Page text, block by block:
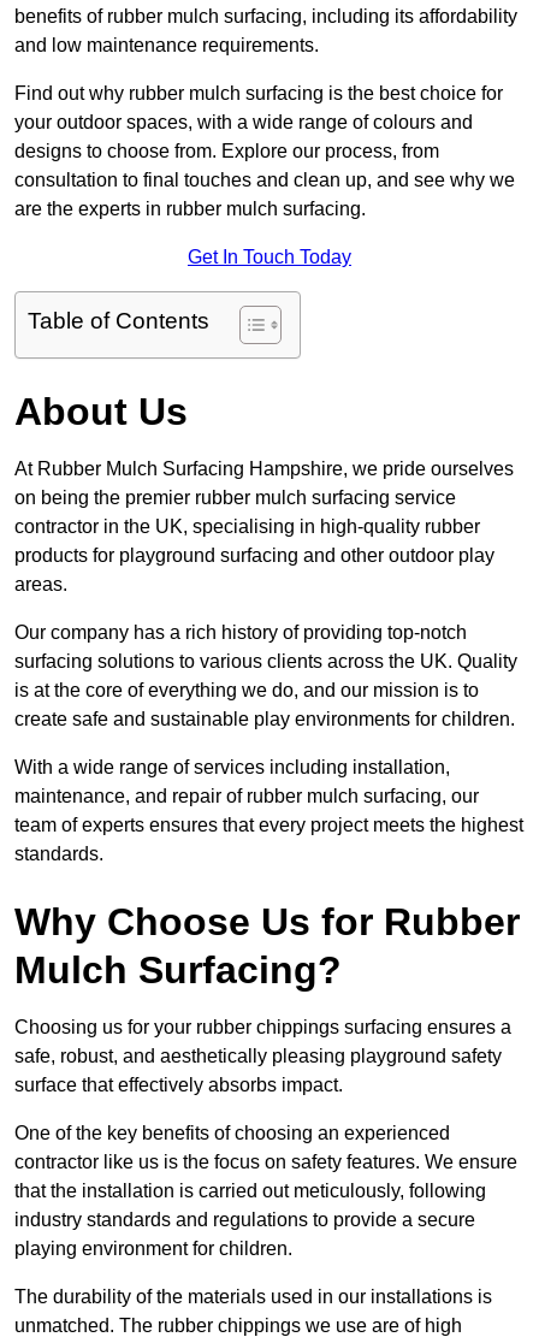
benefits of rubber mulch surfacing, including its affordability
and low maintenance requirements.
Find out why rubber mulch surfacing is the best choice for
your outdoor spaces, with a wide range of colours and
designs to choose from. Explore our process, from
consultation to final touches and clean up, and see why we
are the experts in rubber mulch surfacing.
Get In Touch Today
Table of Contents
About Us
At Rubber Mulch Surfacing Hampshire, we pride ourselves
on being the premier rubber mulch surfacing service
contractor in the UK, specialising in high-quality rubber
products for playground surfacing and other outdoor play
areas.
Our company has a rich history of providing top-notch
surfacing solutions to various clients across the UK. Quality
is at the core of everything we do, and our mission is to
create safe and sustainable play environments for children.
With a wide range of services including installation,
maintenance, and repair of rubber mulch surfacing, our
team of experts ensures that every project meets the highest
standards.
Why Choose Us for Rubber
Mulch Surfacing?
Choosing us for your rubber chippings surfacing ensures a
safe, robust, and aesthetically pleasing playground safety
surface that effectively absorbs impact.
One of the key benefits of choosing an experienced
contractor like us is the focus on safety features. We ensure
that the installation is carried out meticulously, following
industry standards and regulations to provide a secure
playing environment for children.
The durability of the materials used in our installations is
unmatched. The rubber chippings we use are of high